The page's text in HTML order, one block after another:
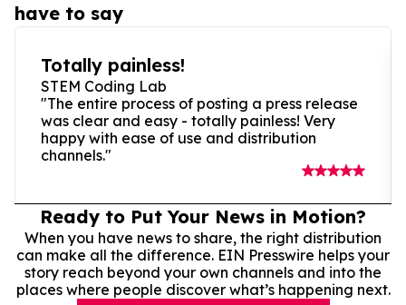
have to say
Totally painless!
STEM Coding Lab
"The entire process of posting a press release
was clear and easy - totally painless! Very
happy with ease of use and distribution
channels."
Ready to Put Your News in Motion?
When you have news to share, the right distribution
can make all the difference. EIN Presswire helps your
story reach beyond your own channels and into the
places where people discover what’s happening next.